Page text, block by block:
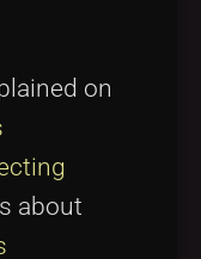
on
about